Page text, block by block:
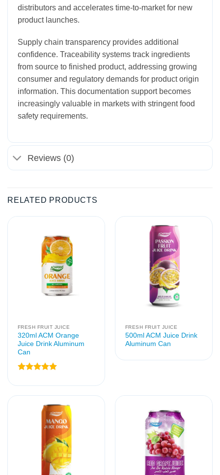
distributors and accelerates time-to-market for new
product launches.
Supply chain transparency provides additional
confidence. Traceability systems track ingredients
from source to finished product, addressing growing
consumer and regulatory demands for product origin
information. This documentation support becomes
increasingly valuable in markets with stringent food
safety requirements.
Reviews (0)
RELATED PRODUCTS
FRESH FRUIT JUICE
320ml ACM Orange
Juice Drink Aluminum
Can
out of 5
FRESH FRUIT JUICE
500ml ACM Juice Drink
Aluminum Can